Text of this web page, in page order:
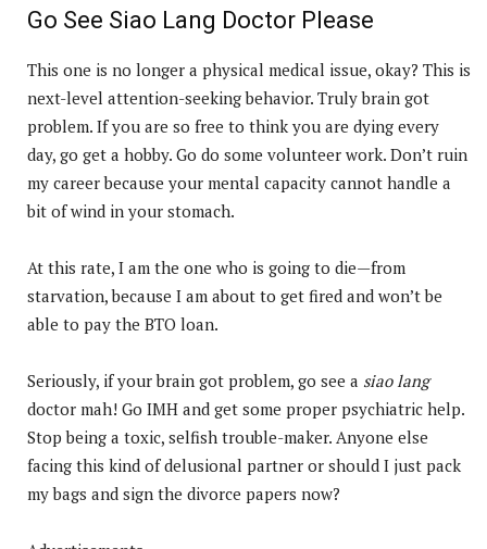
Go See Siao Lang Doctor Please
This one is no longer a physical medical issue, okay? This is
next-level attention-seeking behavior. Truly brain got
problem. If you are so free to think you are dying every
day, go get a hobby. Go do some volunteer work. Don’t ruin
my career because your mental capacity cannot handle a
bit of wind in your stomach.
At this rate, I am the one who is going to die—from
starvation, because I am about to get fired and won’t be
able to pay the BTO loan.
Seriously, if your brain got problem, go see a siao lang
doctor mah! Go IMH and get some proper psychiatric help.
Stop being a toxic, selfish trouble-maker. Anyone else
facing this kind of delusional partner or should I just pack
my bags and sign the divorce papers now?